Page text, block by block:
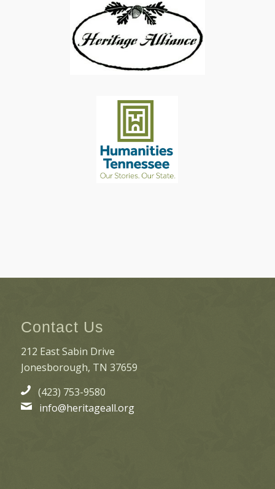
Contact Us
212 East Sabin Drive
Jonesborough, TN 37659
(423) 753-9580
info@heritageall.org